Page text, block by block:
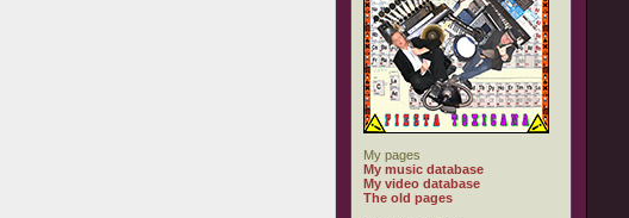
My pages
My music database
My video database
The old pages